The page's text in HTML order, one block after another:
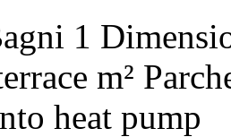
1
m²
heat pump